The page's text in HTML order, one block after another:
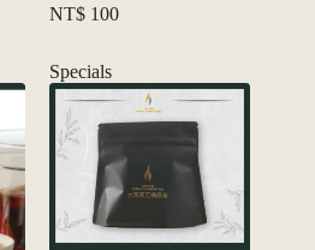
NT$ 100
Specials